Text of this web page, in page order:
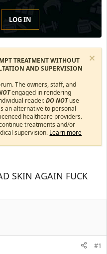
LOG IN
TREATMENT WITHOUT
AND SUPERVISION
The owners, staff, and
engaged in rendering
reader.DO NOTuse
an alternative to personal
healthcare providers.
treatments and/or
supervision. Learn more
SKIN AGAIN FUCK
#1